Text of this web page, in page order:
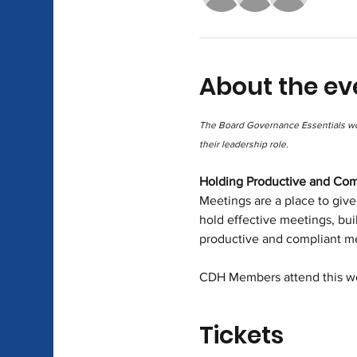
About the
The Board Governance Essentials
their leadership role.
Holding Productive and
Meetings are a place to
hold effective meetings,
productive and compliant
CDH Members attend this
Tickets